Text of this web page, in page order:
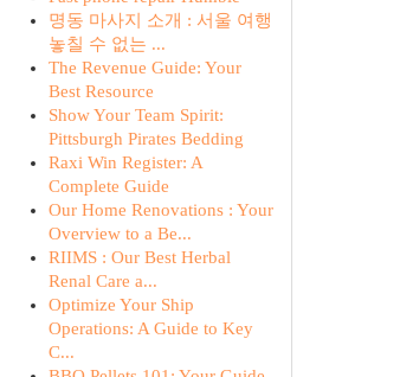
명동 마사지 소개 : 서울 여행
놓칠 수 없는 ...
The Revenue Guide: Your
Best Resource
Show Your Team Spirit:
Pittsburgh Pirates Bedding
Raxi Win Register: A
Complete Guide
Our Home Renovations : Your
Overview to a Be...
RIIMS : Our Best Herbal
Renal Care a...
Optimize Your Ship
Operations: A Guide to Key
C...